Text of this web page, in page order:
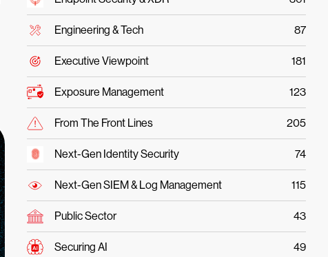
Engineering & Tech 87
Executive Viewpoint 181
Exposure Management 123
From The Front Lines 205
Next-Gen Identity Security 74
Next-Gen SIEM & Log Management 115
Public Sector 43
Securing AI 49